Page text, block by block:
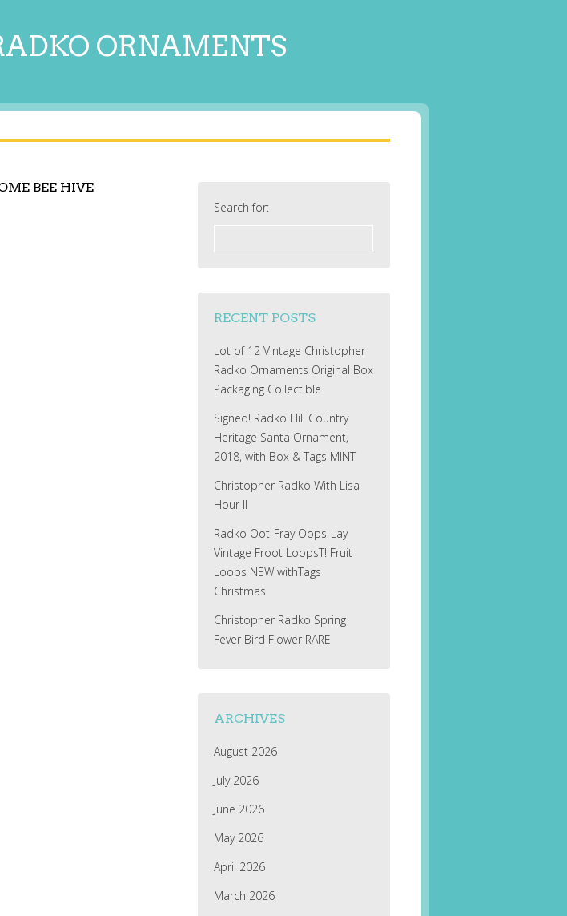
ORNAMENTS
BEE HIVE
Search for:
RECENT POSTS
Lot of 12 Vintage Christopher
Radko Ornaments Original Box
Packaging Collectible
Signed! Radko Hill Country
Heritage Santa Ornament,
2018, with Box & Tags MINT
Christopher Radko With Lisa
Hour II
Radko Oot-Fray Oops-Lay
Vintage Froot LoopsT! Fruit
Loops NEW withTags
Christmas
Christopher Radko Spring
Fever Bird Flower RARE
ARCHIVES
August 2026
July 2026
June 2026
May 2026
April 2026
March 2026